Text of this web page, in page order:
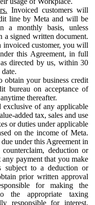
Invoiced customers will
line by Meta and will be
a monthly basis, unless
a signed written document.
invoiced customer, you will
this Agreement, in full
directed by us, within 30
obtain your business credit
bureau on acceptance of
thereafter.
exclusive of any applicable
added tax, sales and use
or duties under applicable
on the income of Meta.
under this Agreement in
deduction or
payment that you make
subject to a deduction or
prior written approval
for making the
the appropriate taxing
responsible for interest,